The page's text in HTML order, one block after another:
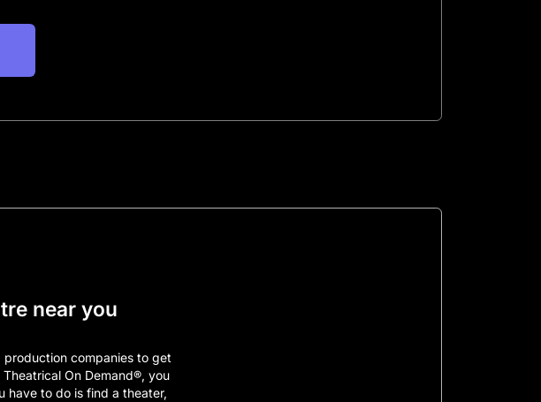
near you
companies to get
On Demand®, you
have to do is find a theater,